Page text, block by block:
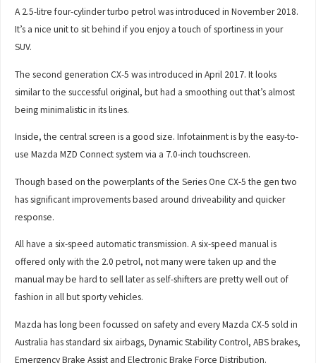
A 2.5-litre four-cylinder turbo petrol was introduced in November 2018.
It’s a nice unit to sit behind if you enjoy a touch of sportiness in your
SUV.
The second generation CX-5 was introduced in April 2017. It looks
similar to the successful original, but had a smoothing out that’s almost
being minimalistic in its lines.
Inside, the central screen is a good size. Infotainment is by the easy-to-
use Mazda MZD Connect system via a 7.0-inch touchscreen.
Though based on the powerplants of the Series One CX-5 the gen two
has significant improvements based around driveability and quicker
response.
All have a six-speed automatic transmission. A six-speed manual is
offered only with the 2.0 petrol, not many were taken up and the
manual may be hard to sell later as self-shifters are pretty well out of
fashion in all but sporty vehicles.
Mazda has long been focussed on safety and every Mazda CX-5 sold in
Australia has standard six airbags, Dynamic Stability Control, ABS brakes,
Emergency Brake Assist and Electronic Brake Force Distribution.